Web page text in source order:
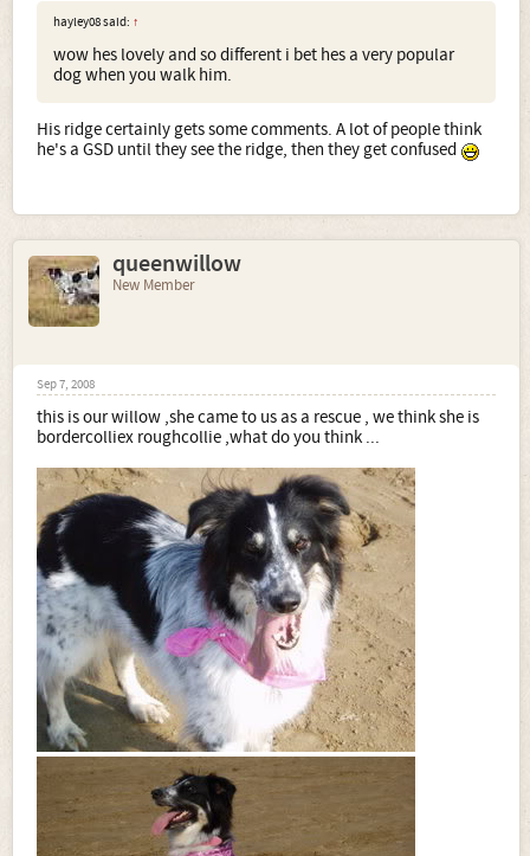
hayley08 said: ↑
wow hes lovely and so different i bet hes a very popular
dog when you walk him.
His ridge certainly gets some comments. A lot of people think
he's a GSD until they see the ridge, then they get confused
queenwillow
New Member
Sep 7, 2008
this is our willow ,she came to us as a rescue , we think she is
bordercolliex roughcollie ,what do you think ...